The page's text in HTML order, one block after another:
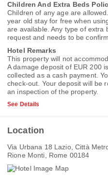
Children And Extra Beds
Children of any age are
year old stay for free when
are available. Any type of extra
request and needs to be
Hotel Remarks
This property will not
A damage deposit of EUR 200
collected as a cash payment.
check-out. Your deposit will be
an inspection of the property.
See Details
Location
Via Urbana 18 Lazio, Città
Rione Monti, Rome 00184